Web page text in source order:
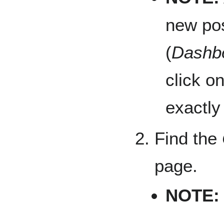
new
(
click
Find the
page.
NOTE: